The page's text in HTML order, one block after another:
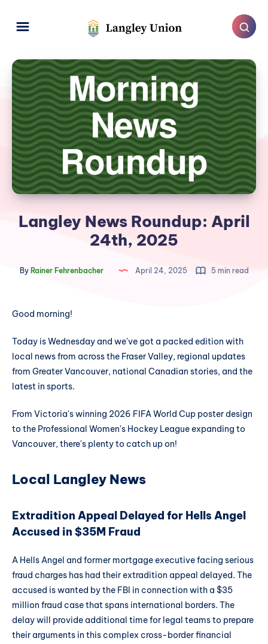
Langley News Roundup: April
24th, 2025
ByRainer Fehrenbacher April 24, 2025 5 min read
Good morning!
Today is Wednesday and we've got a packed edition with
local news from across the Fraser Valley, regional updates
from Greater Vancouver, national Canadian stories, and the
latest in sports.
From Victoria's winning 2026 FIFA World Cup poster design
to the Professional Women's Hockey League expanding to
Vancouver, there's plenty to catch up on!
Local Langley News
Extradition Appeal Delayed for Hells Angel
Accused in $35M Fraud
A Hells Angel and former mortgage executive facing serious
fraud charges has had their extradition appeal delayed. The
accused is wanted by the FBI in connection with a $35
million fraud case that spans international borders. The
delay will provide additional time for legal teams to prepare
their arguments in this complex cross-border financial